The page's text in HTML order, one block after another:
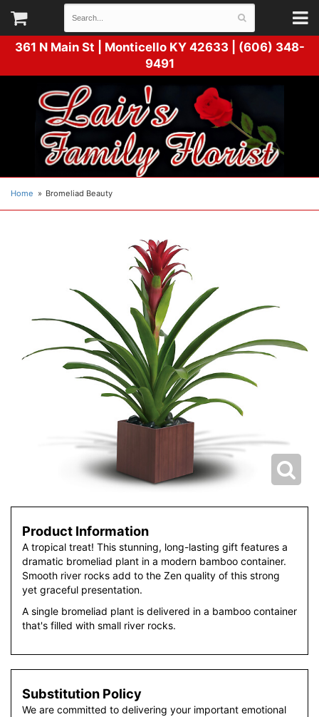
361 N Main St | Monticello KY 42633 | (606) 348-
9491
Home Bromeliad Beauty
Product Information
A tropical treat! This stunning, long-lasting gift features a
dramatic bromeliad plant in a modern bamboo container.
Smooth river rocks add to the Zen quality of this strong
yet graceful presentation.
A single bromeliad plant is delivered in a bamboo container
that's filled with small river rocks.
Substitution Policy
We are committed to delivering your important emotional